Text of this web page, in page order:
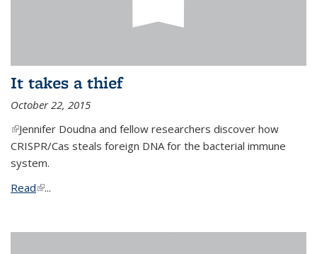
It takes a thief
October 22, 2015
(link is external)
Jennifer Doudna and fellow researchers discover how
CRISPR/Cas steals foreign DNA for the bacterial immune
system.
Read(link is external)
...